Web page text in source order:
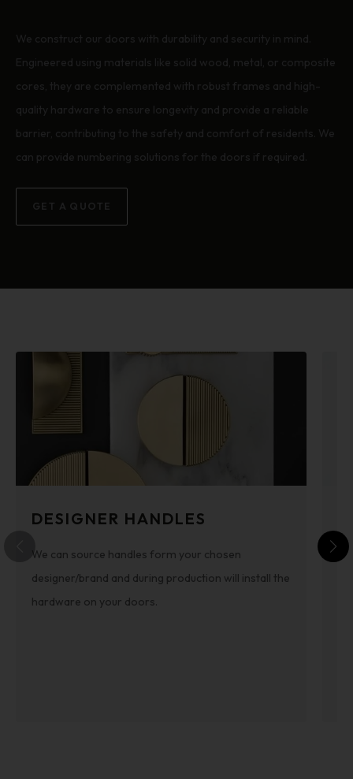
We construct our doors with durability and security in mind.
Engineered using materials like solid wood, metal, or composite
cores, they are complemented with robust frames and high-
quality hardware to ensure longevity and provide a reliable
barrier, contributing to the safety and comfort of residents. We
can provide numbering solutions for the doors if required.
GET A QUOTE
DESIGNER HANDLES
We can source handles form your chosen
designer/brand and during production will install the
hardware on your doors.